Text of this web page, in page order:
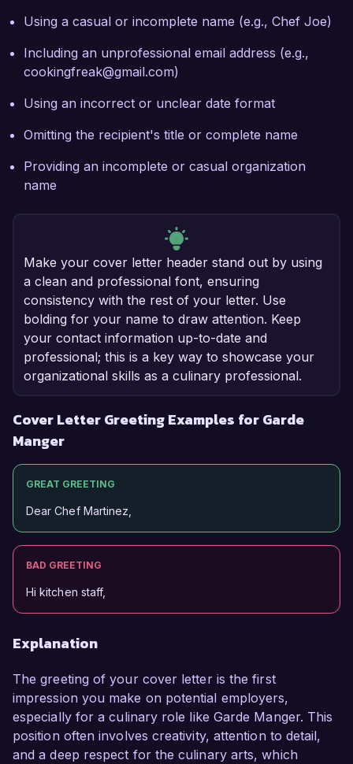
Using a casual or incomplete name (e.g., Chef Joe)
Including an unprofessional email address (e.g.,
cookingfreak@gmail.com)
Using an incorrect or unclear date format
Omitting the recipient's title or complete name
Providing an incomplete or casual organization
name
Make your cover letter header stand out by using
a clean and professional font, ensuring
consistency with the rest of your letter. Use
bolding for your name to draw attention. Keep
your contact information up-to-date and
professional; this is a key way to showcase your
organizational skills as a culinary professional.
Cover Letter Greeting Examples for Garde
Manger
GREAT GREETING
Dear Chef Martinez,
BAD GREETING
Hi kitchen staff,
Explanation
The greeting of your cover letter is the first
impression you make on potential employers,
especially for a culinary role like Garde Manger. This
position often involves creativity, attention to detail,
and a deep respect for the culinary arts, which